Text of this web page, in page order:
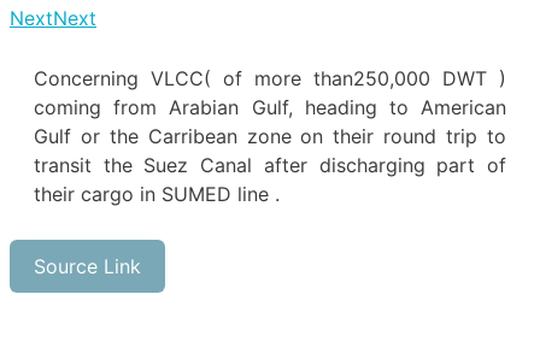
NextNext
Concerning VLCC( of more than250,000 DWT )
coming from Arabian Gulf, heading to American
Gulf or the Carribean zone on their round trip to
transit the Suez Canal after discharging part of
their cargo in SUMED line .
Source Link